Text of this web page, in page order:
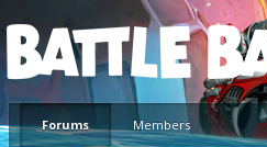
Platform
Forums Members